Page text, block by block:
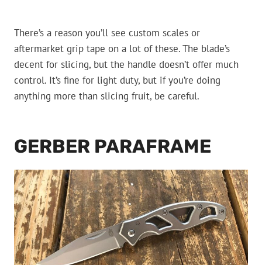
There’s a reason you’ll see custom scales or
aftermarket grip tape on a lot of these. The blade’s
decent for slicing, but the handle doesn’t offer much
control. It’s fine for light duty, but if you’re doing
anything more than slicing fruit, be careful.
GERBER PARAFRAME